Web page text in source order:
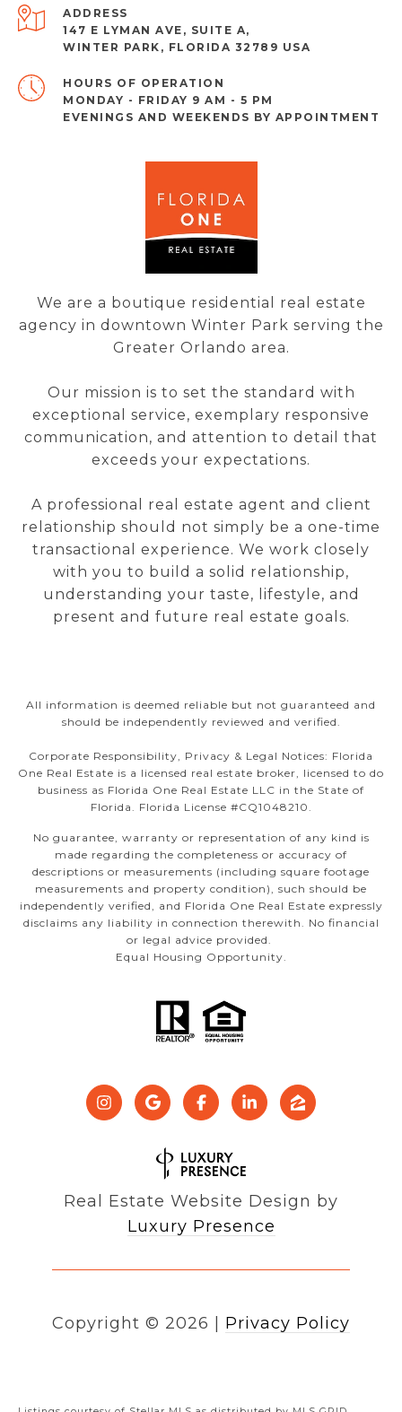
ADDRESS
147 E LYMAN AVE, SUITE A,
WINTER PARK, FLORIDA 32789 USA
MONDAY - FRIDAY 9 AM - 5 PM
EVENINGS AND WEEKENDS BY APPOINTMENT
We are a boutique residential real estate
agency in downtown Winter Park serving the
Greater Orlando area.
Our mission is to set the standard with
exceptional service, exemplary responsive
communication, and attention to detail that
exceeds your expectations.
A professional real estate agent and client
relationship should not simply be a one-time
transactional experience. We work closely
with you to build a solid relationship,
understanding your taste, lifestyle, and
present and future real estate goals.
All information is deemed reliable but not guaranteed and
should be independently reviewed and verified.
Corporate Responsibility, Privacy & Legal Notices: Florida
One Real Estate is a licensed real estate broker, licensed to do
business as Florida One Real Estate LLC in the State of
Florida. Florida License #CQ1048210.
No guarantee, warranty or representation of any kind is
made regarding the completeness or accuracy of
descriptions or measurements (including square footage
measurements and property condition), such should be
independently verified, and Florida One Real Estate expressly
disclaims any liability in connection therewith. No financial
or legal advice provided.
Equal Housing Opportunity.
Real Estate Website Design by
Luxury Presence
Copyright © 2026 Privacy Policy